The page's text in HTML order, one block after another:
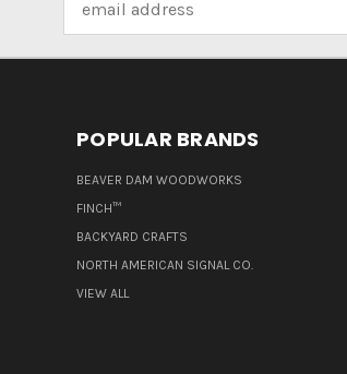
Address
POPULAR BRANDS
BEAVER DAM WOODWORKS
FINCH™
BACKYARD CRAFTS
NORTH AMERICAN SIGNAL CO.
VIEW ALL